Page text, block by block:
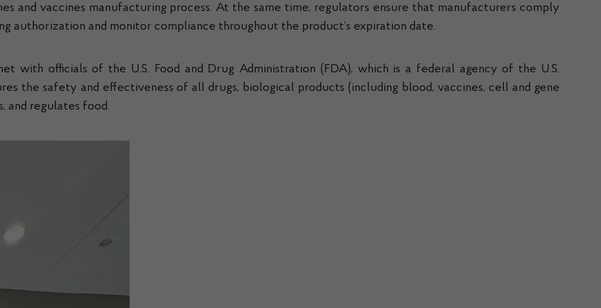
and vaccines manufacturing process. At the same time, regulators ensure that manufacturers comply
authorization and monitor compliance throughout the product’s expiration date.
with officials of the U.S. Food and Drug Administration (FDA), which is a federal agency of the U.S.
the safety and effectiveness of all drugs, biological products (including blood, vaccines, cell and gene
and regulates food.